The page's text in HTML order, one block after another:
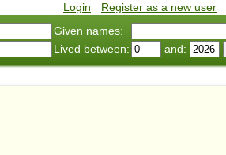
Login Register as a new user
Given names:
Lived between: and: